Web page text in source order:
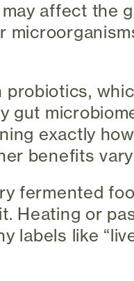
affect the
gut
exactly
benefits
fermented
Heating or
labels like